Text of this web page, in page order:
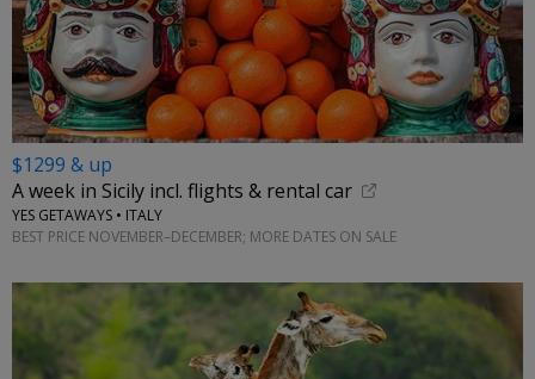
$1299 & up
A week in Sicily incl. flights & rental car
YES GETAWAYS • ITALY
BEST PRICE NOVEMBER–DECEMBER; MORE DATES ON SALE